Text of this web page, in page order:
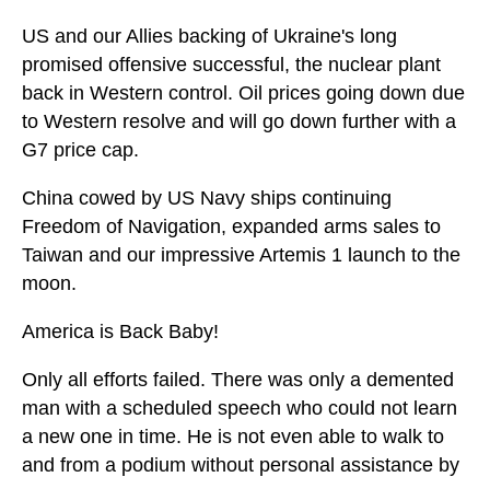
US and our Allies backing of Ukraine's long
promised offensive successful, the nuclear plant
back in Western control. Oil prices going down due
to Western resolve and will go down further with a
G7 price cap.
China cowed by US Navy ships continuing
Freedom of Navigation, expanded arms sales to
Taiwan and our impressive Artemis 1 launch to the
moon.
America is Back Baby!
Only all efforts failed. There was only a demented
man with a scheduled speech who could not learn
a new one in time. He is not even able to walk to
and from a podium without personal assistance by